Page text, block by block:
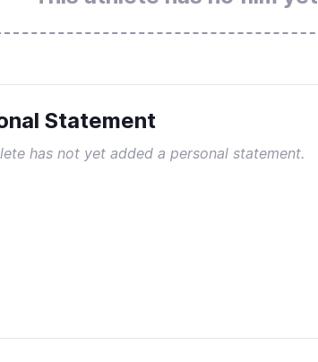
Statement
has not yet added a personal statement.